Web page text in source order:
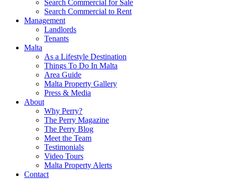
Search Commercial for Sale
Search Commercial to Rent
Management
Landlords
Tenants
Malta
As a Lifestyle Destination
Things To Do In Malta
Area Guide
Malta Property Gallery
Press & Media
About
Why Perry?
The Perry Magazine
The Perry Blog
Meet the Team
Testimonials
Video Tours
Malta Property Alerts
Contact